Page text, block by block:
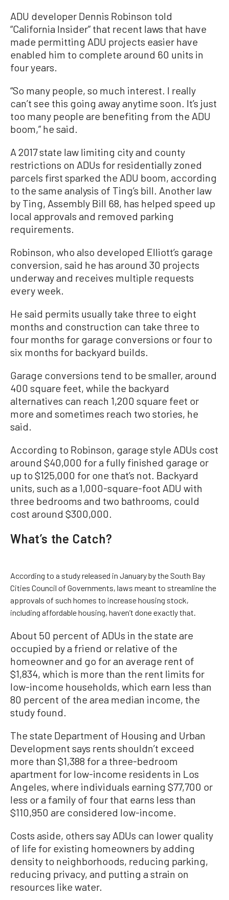
ADU developer Dennis Robinson told
“California Insider” that recent laws that have
made permitting ADU projects easier have
enabled him to complete around 60 units in
four years.
“So many people, so much interest. I really
can’t see this going away anytime soon. It’s just
too many people are benefiting from the ADU
boom,” he said.
A 2017 state law limiting city and county
restrictions on ADUs for residentially zoned
parcels first sparked the ADU boom, according
to the same analysis of Ting’s bill. Another law
by Ting, Assembly Bill 68, has helped speed up
local approvals and removed parking
requirements.
Robinson, who also developed Elliott’s garage
conversion, said he has around 30 projects
underway and receives multiple requests
every week.
He said permits usually take three to eight
months and construction can take three to
four months for garage conversions or four to
six months for backyard builds.
Garage conversions tend to be smaller, around
400 square feet, while the backyard
alternatives can reach 1,200 square feet or
more and sometimes reach two stories, he
said.
According to Robinson, garage style ADUs cost
around $40,000 for a fully finished garage or
up to $125,000 for one that’s not. Backyard
units, such as a 1,000-square-foot ADU with
three bedrooms and two bathrooms, could
cost around $300,000.
What’s the Catch?
According to a study released in January by the South Bay
Cities Council of Governments, laws meant to streamline the
approvals of such homes to increase housing stock,
including affordable housing, haven’t done exactly that.
About 50 percent of ADUs in the state are
occupied by a friend or relative of the
homeowner and go for an average rent of
$1,834, which is more than the rent limits for
low-income households, which earn less than
80 percent of the area median income, the
study found.
The state Department of Housing and Urban
Development says rents shouldn’t exceed
more than $1,388 for a three-bedroom
apartment for low-income residents in Los
Angeles, where individuals earning $77,700 or
less or a family of four that earns less than
$110,950 are considered low-income.
Costs aside, others say ADUs can lower quality
of life for existing homeowners by adding
density to neighborhoods, reducing parking,
reducing privacy, and putting a strain on
resources like water.